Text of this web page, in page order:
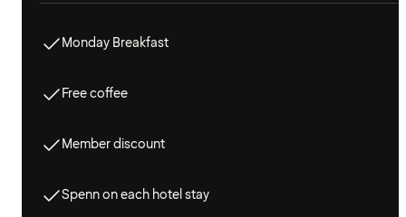
Monday Breakfast
Free coffee
Member discount
Spenn on each hotel stay